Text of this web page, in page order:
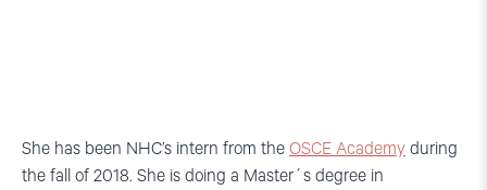
She has been NHC’s intern from the OSCE Academy during
the fall of 2018. She is doing a Master´s degree in